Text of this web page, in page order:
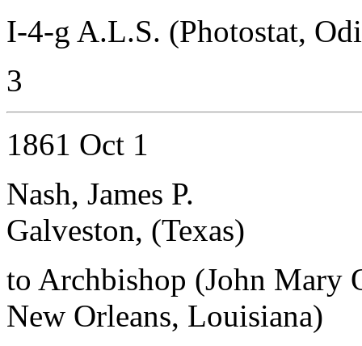
I-4-g A.L.S. (Photostat,
3
1861 Oct 1
Nash, James P.
Galveston, (Texas)
to Archbishop (John Mary
New Orleans, Louisiana)